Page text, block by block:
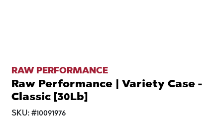
RAW PERFORMANCE
Raw Performance | Variety Case -
Classic [30Lb]
SKU: #10091976